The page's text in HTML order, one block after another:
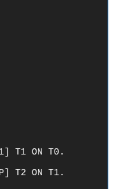
T1 ON T0.
T2 ON T1.